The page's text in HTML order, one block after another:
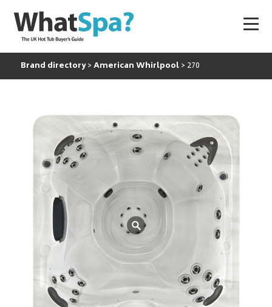
Brand directory American Whirlpool 270